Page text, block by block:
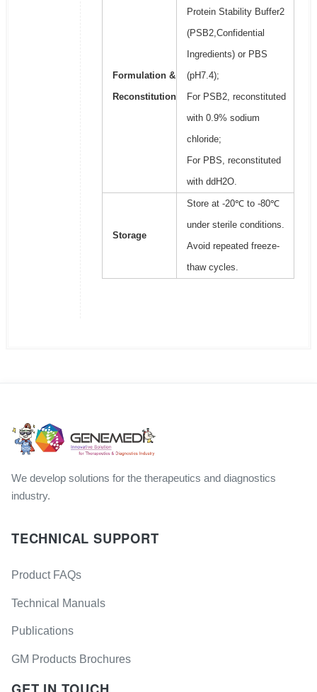
Formulation &
Reconstitution
Protein Stability Buffer2
(PSB2,Confidential
Ingredients) or PBS
(pH7.4);
For PSB2, reconstituted
with 0.9% sodium
chloride;
For PBS, reconstituted
with ddH2O.
Storage
Store at -20℃ to -80℃
under sterile conditions.
Avoid repeated freeze-
thaw cycles.
We develop solutions for the therapeutics and diagnostics
industry.
TECHNICAL SUPPORT
Product FAQs
Technical Manuals
Publications
GM Products Brochures